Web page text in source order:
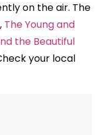
on the air. The
, The Young and
the Beautiful
your local